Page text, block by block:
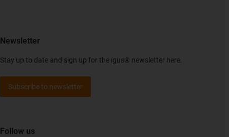
Newsletter
Stay up to date and sign up for the igus® newsletter here.
Subscribe to newsletter
Follow us